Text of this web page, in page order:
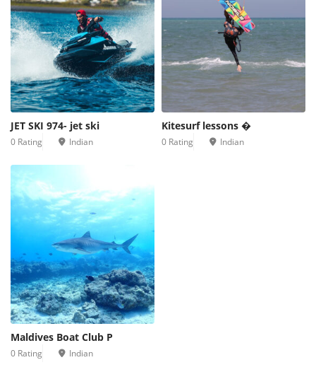
JET SKI 974- jet ski
0 Rating Indian
Kitesurf lessons �
0 Rating Indian
Maldives Boat Club P
0 Rating Indian